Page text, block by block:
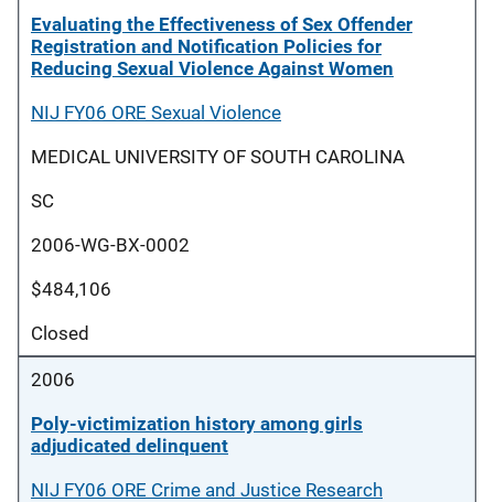
Evaluating the Effectiveness of Sex Offender
Registration and Notification Policies for
Reducing Sexual Violence Against Women
NIJ FY06 ORE Sexual Violence
MEDICAL UNIVERSITY OF SOUTH CAROLINA
SC
2006-WG-BX-0002
$484,106
Closed
2006
Poly-victimization history among girls
adjudicated delinquent
NIJ FY06 ORE Crime and Justice Research